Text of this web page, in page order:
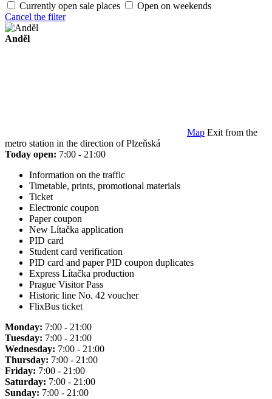
Currently open sale places
Open on weekends
Cancel the filter
Anděl
Map Exit from the
metro station in the direction of Plzeňská
Today open: 7:00 - 21:00
Information on the traffic
Timetable, prints, promotional materials
Ticket
Electronic coupon
Paper coupon
New Lítačka application
PID card
Student card verification
PID card and paper PID coupon duplicates
Express Lítačka production
Prague Visitor Pass
Historic line No. 42 voucher
FlixBus ticket
Monday: 7:00 - 21:00
Tuesday: 7:00 - 21:00
Wednesday: 7:00 - 21:00
Thursday: 7:00 - 21:00
Friday: 7:00 - 21:00
Saturday: 7:00 - 21:00
Sunday: 7:00 - 21:00